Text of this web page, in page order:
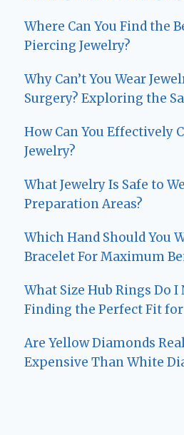
Where Can You Find the
Piercing Jewelry?
Why Can’t You Wear
Surgery? Exploring the
How Can You Effectively
Jewelry?
What Jewelry Is Safe to
Preparation Areas?
Which Hand Should You
Bracelet For Maximum
What Size Hub Rings Do I
Finding the Perfect Fit for
Are Yellow Diamonds
Expensive Than White